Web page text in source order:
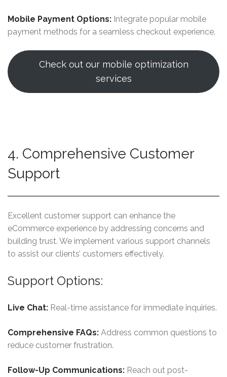
Mobile Payment Options: Integrate popular mobile
payment methods for a seamless checkout experience.
Check out our mobile optimization
services
4. Comprehensive Customer
Support
Excellent customer support can enhance the
eCommerce experience by addressing concerns and
building trust. We implement various support channels
to assist our clients’ customers effectively.
Support Options:
Live Chat: Real-time assistance for immediate inquiries.
Comprehensive FAQs: Address common questions to
reduce customer frustration.
Follow-Up Communications: Reach out post-